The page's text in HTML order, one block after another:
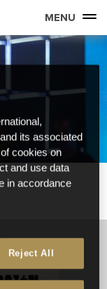
MENU
View All
its associated
cookies on
and use data
in accordance
Reject All